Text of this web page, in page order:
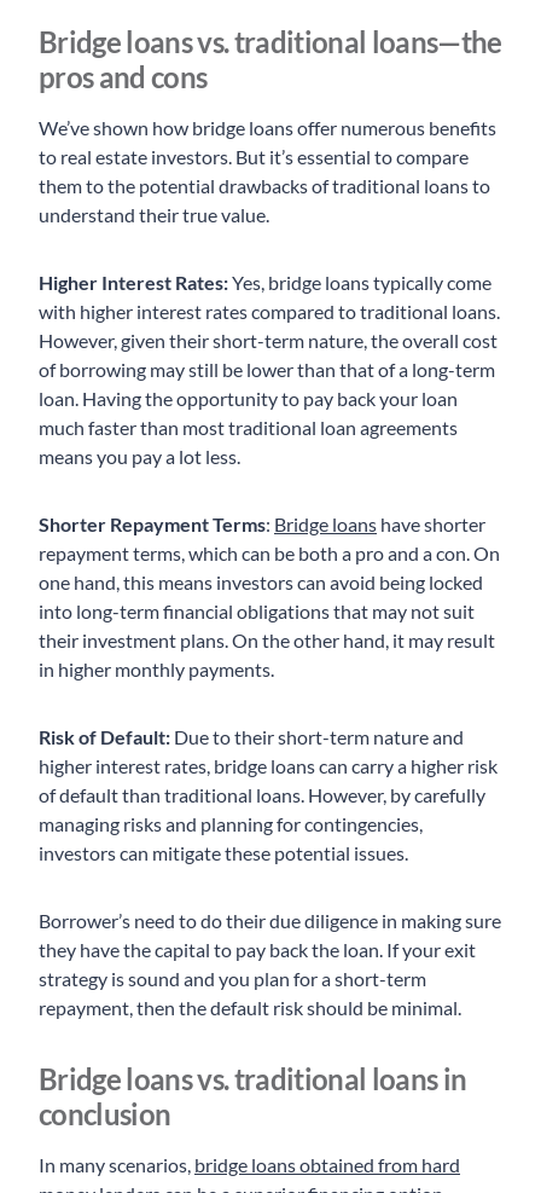
Bridge loans vs. traditional loans—the
pros and cons
We’ve shown how bridge loans offer numerous benefits
to real estate investors. But it’s essential to compare
them to the potential drawbacks of traditional loans to
understand their true value.
Higher Interest Rates:Yes, bridge loans typically come
with higher interest rates compared to traditional loans.
However, given their short-term nature, the overall cost
of borrowing may still be lower than that of a long-term
loan. Having the opportunity to pay back your loan
much faster than most traditional loan agreements
means you pay a lot less.
Shorter Repayment Terms: Bridge loans have shorter
repayment terms, which can be both a pro and a con. On
one hand, this means investors can avoid being locked
into long-term financial obligations that may not suit
their investment plans. On the other hand, it may result
in higher monthly payments.
Risk of Default: Due to their short-term nature and
higher interest rates, bridge loans can carry a higher risk
of default than traditional loans. However, by carefully
managing risks and planning for contingencies,
investors can mitigate these potential issues.
Borrower’s need to do their due diligence in making sure
they have the capital to pay back the loan. If your exit
strategy is sound and you plan for a short-term
repayment, then the default risk should be minimal.
Bridge loans vs. traditional loans in
conclusion
In many scenarios, bridge loans obtained from hard